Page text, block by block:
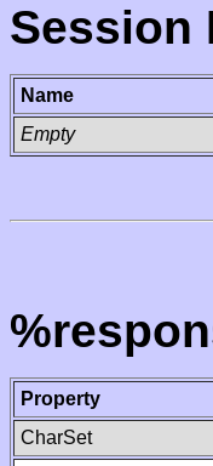
Session
Name
Empty
Property
CharSet